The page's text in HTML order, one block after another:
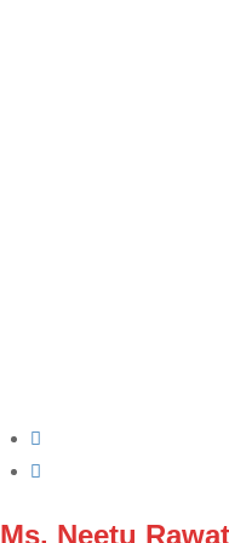
Ms. Neetu Rawat